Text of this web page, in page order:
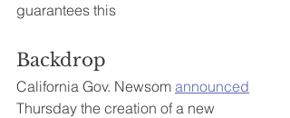
guarantees this
Backdrop
California Gov. Newsom announced
Thursday the creation of a new